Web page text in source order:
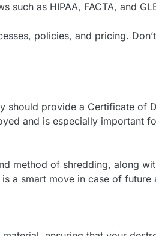
as HIPAA, FACTA, and
policies, and pricing.
should provide a Certificate of
and is especially important
method of shredding, along
a smart move in case of future